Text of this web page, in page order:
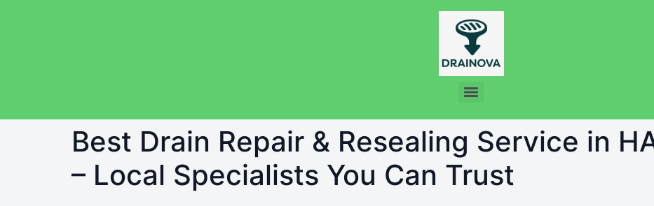
Best Drain Repair & Resealing Service in
– Local Specialists You Can Trust